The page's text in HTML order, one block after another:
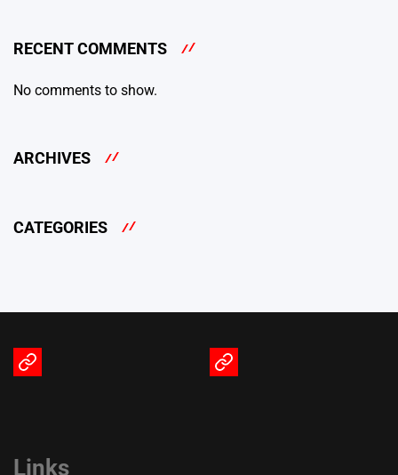
RECENT COMMENTS
No comments to show.
ARCHIVES
CATEGORIES
Terms
Privacy
Links